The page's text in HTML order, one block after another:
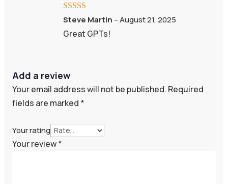
Rated5 out
Steve Martin –August 21, 2025
Great GPTs!
Add a review
Your email address will not be published. Required
fields are marked *
Your rating
Your review*